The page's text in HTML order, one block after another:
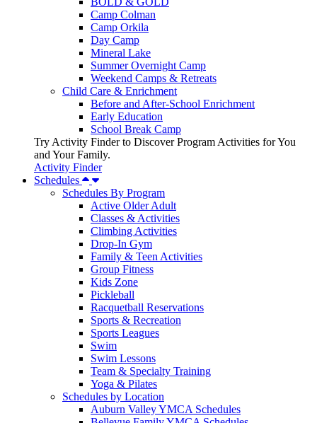
Camp Colman
Camp Orkila
Day Camp
Mineral Lake
Summer Overnight Camp
Weekend Camps & Retreats
Child Care & Enrichment
Before and After-School Enrichment
Early Education
School Break Camp
Try Activity Finder to Discover Program Activities for You
and Your Family.
Activity Finder
Schedules
Schedules By Program
Active Older Adult
Classes & Activities
Climbing Activities
Drop-In Gym
Family & Teen Activities
Group Fitness
Kids Zone
Pickleball
Racquetball Reservations
Sports & Recreation
Sports Leagues
Swim
Swim Lessons
Team & Specialty Training
Yoga & Pilates
Schedules by Location
Auburn Valley YMCA Schedules